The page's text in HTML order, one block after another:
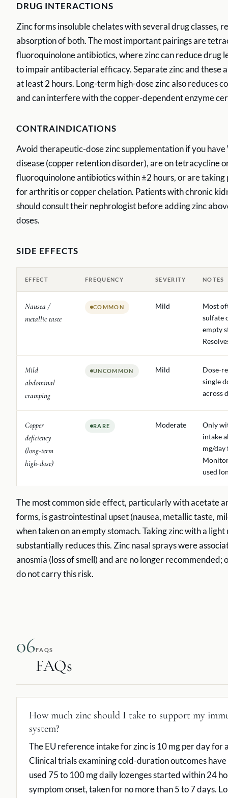
DRUG INTERACTIONS
Zinc forms insoluble chelates with several drug classes,
absorption of both. The most important pairings are
fluoroquinolone antibiotics, where zinc can reduce drug
to impair antibacterial efficacy. Separate zinc and these
at least 2 hours. Long-term high-dose zinc also reduces
and can interfere with the copper-dependent enzyme
CONTRAINDICATIONS
Avoid therapeutic-dose zinc supplementation if you have
disease (copper retention disorder), are on tetracycline
fluoroquinolone antibiotics within ±2 hours, or are taking
for arthritis or copper chelation. Patients with chronic
should consult their nephrologist before adding zinc
doses.
SIDE EFFECTS
EFFECT FREQUENCY SEVERITY NOTES
Nausea /
metallic taste
COMMON Mild
Most
sulfate
empty
Mild
abdominal
cramping
UNCOMMON Mild
Dose-
single
across
Copper
deficiency
(long-term
high-dose)
RARE Moderate
Only
intake
mg/
used
The most common side effect, particularly with acetate
forms, is gastrointestinal upset (nausea, metallic taste,
when taken on an empty stomach. Taking zinc with a light
substantially reduces this. Zinc nasal sprays were
anosmia (loss of smell) and are no longer recommended;
do not carry this risk.
06FAQS
FAQs
How much zinc should I take to support my
system?
The EU reference intake for zinc is 10 mg per day for
Clinical trials examining cold-duration outcomes
used 75 to 100 mg daily lozenges started within 24
symptom onset, taken for no more than 5 to 7 days.